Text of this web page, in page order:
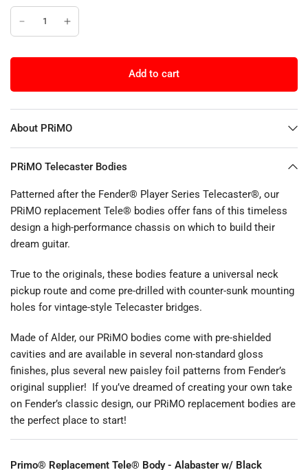
Add to cart
About PRiMO
PRiMO Telecaster Bodies
Patterned after the Fender® Player Series Telecaster®, our
PRiMO replacement Tele® bodies offer fans of this timeless
design a high-performance chassis on which to build their
dream guitar.
True to the originals, these bodies feature a universal neck
pickup route and come pre-drilled with counter-sunk mounting
holes for vintage-style Telecaster bridges.
Made of Alder, our PRiMO bodies come with pre-shielded
cavities and are available in several non-standard gloss
finishes, plus several new paisley foil patterns from Fender’s
original supplier! If you’ve dreamed of creating your own take
on Fender’s classic design, our PRiMO replacement bodies are
the perfect place to start!
Primo® Replacement Tele® Body - Alabaster w/ Black